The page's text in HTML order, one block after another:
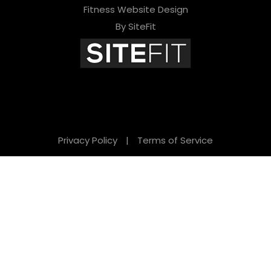
Fitness Website Design
By SiteFit
Privacy Policy | Terms of Service